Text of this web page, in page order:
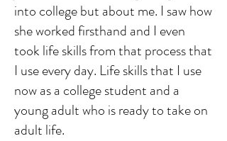
into college but about me. I saw how
she worked firsthand and I even
took life skills from that process that
I use every day. Life skills that I use
now as a college student and a
young adult who is ready to take on
adult life.